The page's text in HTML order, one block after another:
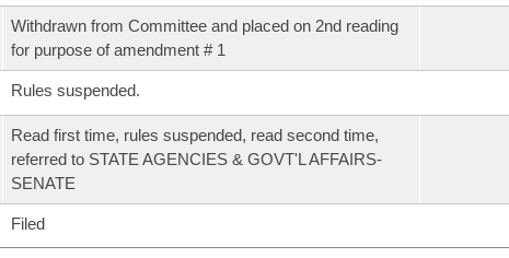
Withdrawn from Committee and placed on 2nd reading
for purpose of amendment # 1
Rules suspended.
Read first time, rules suspended, read second time,
referred to STATE AGENCIES & GOVT'L AFFAIRS-
SENATE
Filed